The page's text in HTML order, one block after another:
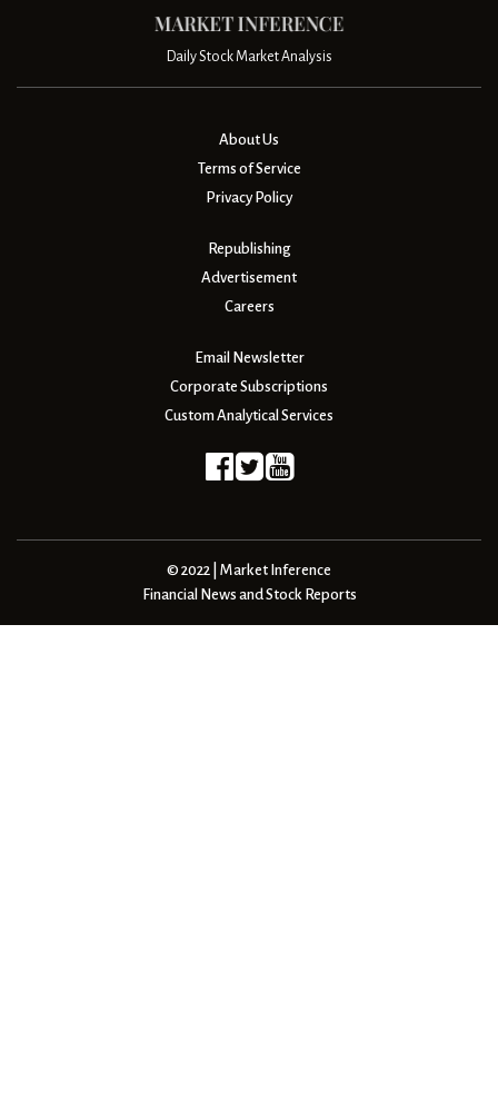
Daily Stock Market Analysis
About Us
Terms of Service
Privacy Policy
Republishing
Advertisement
Careers
Email Newsletter
Corporate Subscriptions
Custom Analytical Services
© 2022 | Market Inference
Financial News and Stock Reports